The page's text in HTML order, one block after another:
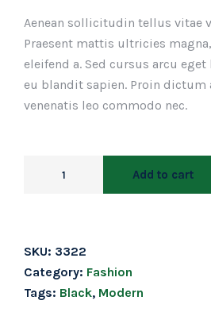
Aenean sollicitudin tellus vitae
Praesent mattis ultricies
eleifend a. Sed cursus arcu
eu blandit sapien. Proin dictum
venenatis leo commodo nec.
Add to cart
SKU: 3322
Category: Fashion
Tags: Black, Modern